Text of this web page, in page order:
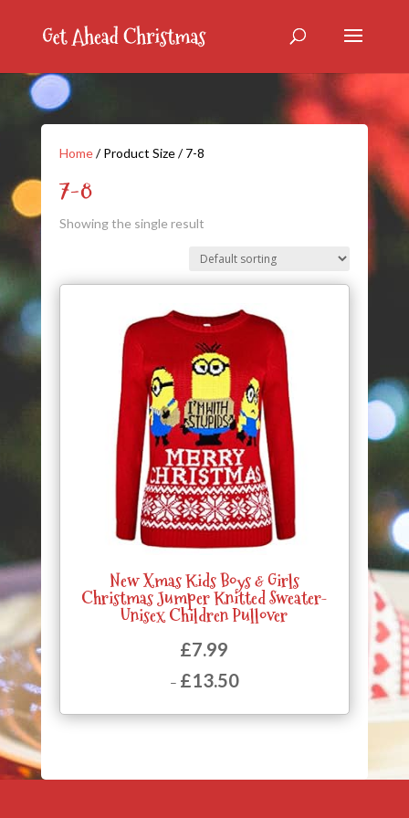
Home/ Product Size / 7-8
7-8
Showing the single result
New Xmas Kids Boys & Girls
Christmas Jumper Knitted Sweater-
Unisex Children Pullover
£7.99
– £13.50